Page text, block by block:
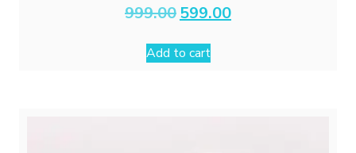
999.00 Original
price
was:
₹999.00.
599.00Current
price
Add to cart